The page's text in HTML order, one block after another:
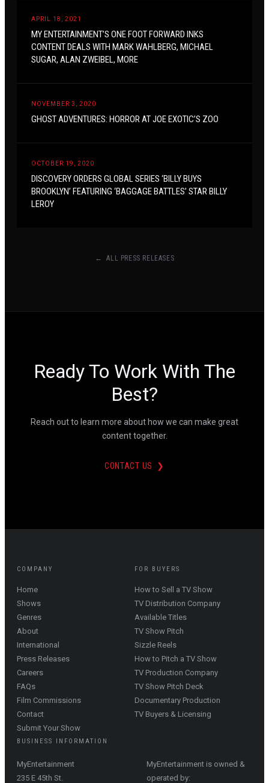
APRIL 18, 2021
MY ENTERTAINMENT’S ONE FOOT FORWARD INKS
CONTENT DEALS WITH MARK WAHLBERG, MICHAEL
SUGAR, ALAN ZWEIBEL, MORE
NOVEMBER 3, 2020
GHOST ADVENTURES: HORROR AT JOE EXOTIC’S ZOO
OCTOBER 19, 2020
DISCOVERY ORDERS GLOBAL SERIES ‘BILLY BUYS
BROOKLYN’ FEATURING ‘BAGGAGE BATTLES’ STAR BILLY
LEROY
← ALL PRESS RELEASES
Ready To Work With The
Best?
Reach out to learn more about how we can make great
content together.
CONTACT US ❯
COMPANY
Home
Shows
Genres
About
International
Press Releases
Careers
FAQs
Film Commissions
Contact
Submit Your Show
FOR BUYERS
How to Sell a TV Show
TV Distribution Company
Available Titles
TV Show Pitch
Sizzle Reels
How to Pitch a TV Show
TV Production Company
TV Show Pitch Deck
Documentary Production
TV Buyers & Licensing
BUSINESS INFORMATION
MyEntertainment
235 E 45th St.
MyEntertainment is owned &
operated by: